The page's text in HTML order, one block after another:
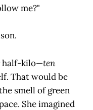
me?"
half-kilo—ten
That would be
smell of green
She imagined